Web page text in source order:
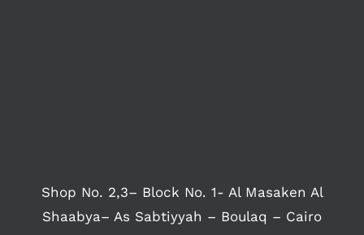
Shop No. 2,3– Block No. 1- Al Masaken Al
Shaabya– As Sabtiyyah – Boulaq – Cairo